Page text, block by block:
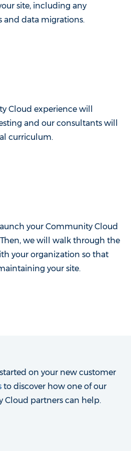
site, including any
and data migrations.
Cloud experience will
and our consultants will
curriculum.
your Community Cloud
we will walk through the
your organization so that
your site.
on your new customer
to discover how one of our
Cloud partners can help.